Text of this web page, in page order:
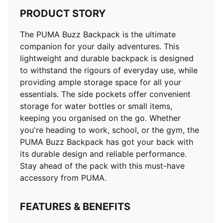
PRODUCT STORY
The PUMA Buzz Backpack is the ultimate
companion for your daily adventures. This
lightweight and durable backpack is designed
to withstand the rigours of everyday use, while
providing ample storage space for all your
essentials. The side pockets offer convenient
storage for water bottles or small items,
keeping you organised on the go. Whether
you're heading to work, school, or the gym, the
PUMA Buzz Backpack has got your back with
its durable design and reliable performance.
Stay ahead of the pack with this must-have
accessory from PUMA.
FEATURES & BENEFITS